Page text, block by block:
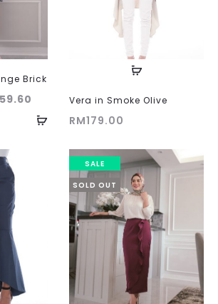
Brick
59.60 Current
price
Vera in Smoke Olive
RM179.00
SALE
SOLD OUT